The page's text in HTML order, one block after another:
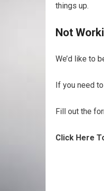
things up.
Not
We’d like to
If you need
Fill out the
Click Here